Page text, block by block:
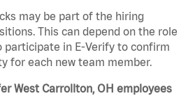
may be part of the hiring
This can depend on the role
participate in E-Verify to confirm
for each new team member.
West Carrollton, OH employees